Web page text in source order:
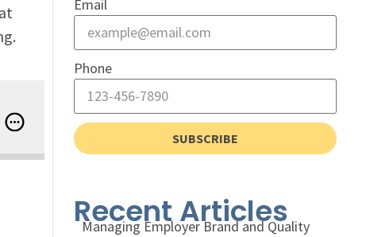
People, Technology, and Business Intersection
Email
Phone
SUBSCRIBE
Recent Articles
Managing Employer Brand and Quality